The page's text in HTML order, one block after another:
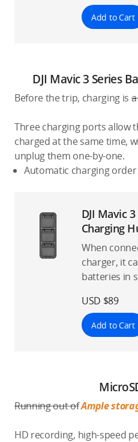
Add to Cart
DJI Mavic 3 Series
Before the trip, charging is
Three charging ports allow
charged at the same time,
unplug them one-by-one.
Automatic charging
DJI Mavic
Charging
When
charger, it
batteries in
USD $89
Add to Cart
Running out ofAmple
HD recording, high-speed